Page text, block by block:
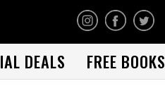
DEALS FREE BOOKS